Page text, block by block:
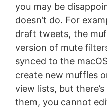
you may be
doesn’t do. For
draft tweets, the
version of mute
synced to the
create new muffles
view lists, but
them, you cannot